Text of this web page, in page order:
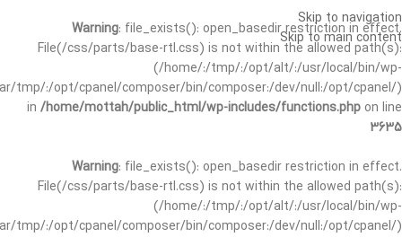
Warning: file_exists(): open_basedir restriction in effect.
File(/css/parts/base-rtl.css) is not within the allowed path(s):
(/home/:/tmp/:/opt/alt/:/usr/local/bin/wp-
tmp/:/opt/cpanel/composer/bin/composer:/dev/null:/opt/cpanel/)
in /home/mottah/public_html/wp-includes/functions.php on line
3635
Warning: file_exists(): open_basedir restriction in effect.
File(/css/parts/base-rtl.css) is not within the allowed path(s):
(/home/:/tmp/:/opt/alt/:/usr/local/bin/wp-
tmp/:/opt/cpanel/composer/bin/composer:/dev/null:/opt/cpanel/)
Skip to navigation
Skip to main content